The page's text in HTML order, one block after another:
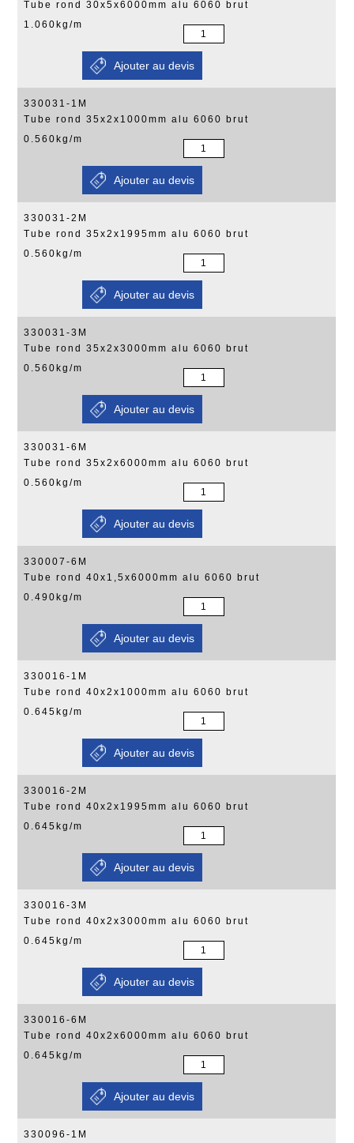
Tube rond 30x5x6000mm alu 6060 brut
1.060kg/m
330031-1M
Tube rond 35x2x1000mm alu 6060 brut
0.560kg/m
330031-2M
Tube rond 35x2x1995mm alu 6060 brut
0.560kg/m
330031-3M
Tube rond 35x2x3000mm alu 6060 brut
0.560kg/m
330031-6M
Tube rond 35x2x6000mm alu 6060 brut
0.560kg/m
330007-6M
Tube rond 40x1,5x6000mm alu 6060 brut
0.490kg/m
330016-1M
Tube rond 40x2x1000mm alu 6060 brut
0.645kg/m
330016-2M
Tube rond 40x2x1995mm alu 6060 brut
0.645kg/m
330016-3M
Tube rond 40x2x3000mm alu 6060 brut
0.645kg/m
330016-6M
Tube rond 40x2x6000mm alu 6060 brut
0.645kg/m
330096-1M